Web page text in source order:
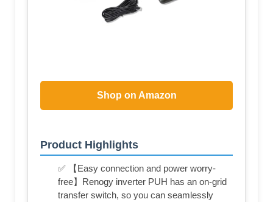
Shop on Amazon
Product Highlights
✅ 【Easy connection and power worry-
free】Renogy inverter PUH has an on-grid
transfer switch, so you can seamlessly